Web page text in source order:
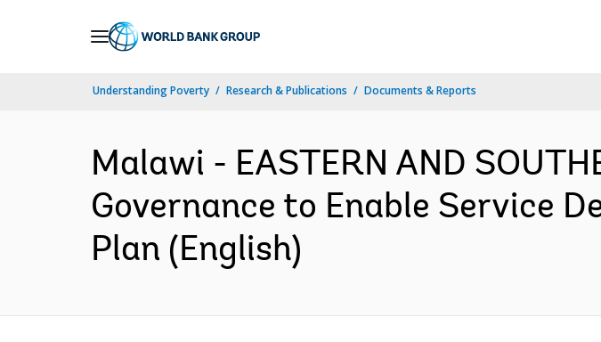
Understanding Poverty Research & Publications Documents & Reports
Malawi - EASTERN AND
Governance to Enable Service
Plan (English)